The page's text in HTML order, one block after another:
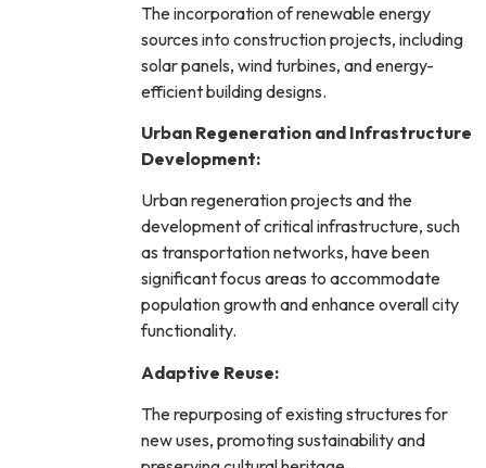
The incorporation of renewable energy
sources into construction projects, including
solar panels, wind turbines, and energy-
efficient building designs.
Urban Regeneration and Infrastructure
Development:
Urban regeneration projects and the
development of critical infrastructure, such
as transportation networks, have been
significant focus areas to accommodate
population growth and enhance overall city
functionality.
Adaptive Reuse:
The repurposing of existing structures for
new uses, promoting sustainability and